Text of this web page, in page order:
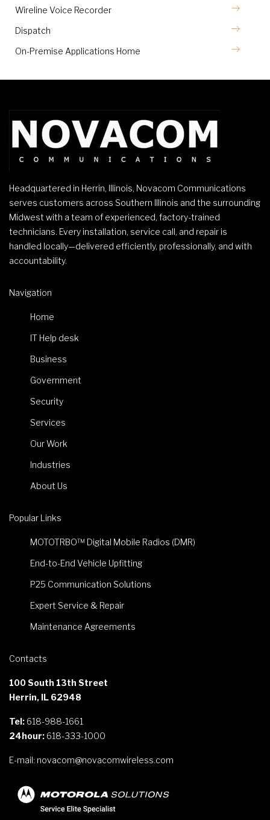
Wireline Voice Recorder
Dispatch
On-Premise Applications Home
Headquartered in Herrin, Illinois, Novacom Communications
serves customers across Southern Illinois and the surrounding
Midwest with a team of experienced, factory-trained
technicians. Every installation, service call, and repair is
handled locally—delivered efficiently, professionally, and with
accountability.
Navigation
Home
IT Help desk
Business
Government
Security
Services
Our Work
Industries
About Us
Popular Links
MOTOTRBO™ Digital Mobile Radios (DMR)
End-to-End Vehicle Upfitting
P25 Communication Solutions
Expert Service & Repair
Maintenance Agreements
Contacts
100 South 13th Street
Herrin, IL 62948
Tel: 618-988-1661
24hour: 618-333-1000
E-mail: novacom@novacomwireless.com